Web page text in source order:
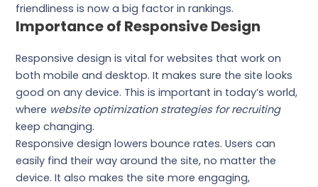
friendliness is now a big factor in rankings.
Importance of Responsive Design
Responsive design is vital for websites that work on
both mobile and desktop. It makes sure the site looks
good on any device. This is important in today’s world,
where website optimization strategies for recruiting
keep changing.
Responsive design lowers bounce rates. Users can
easily find their way around the site, no matter the
device. It also makes the site more engaging,